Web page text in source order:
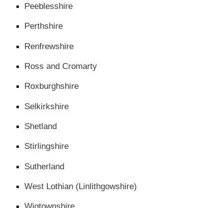
Peeblesshire
Perthshire
Renfrewshire
Ross and Cromarty
Roxburghshire
Selkirkshire
Shetland
Stirlingshire
Sutherland
West Lothian (Linlithgowshire)